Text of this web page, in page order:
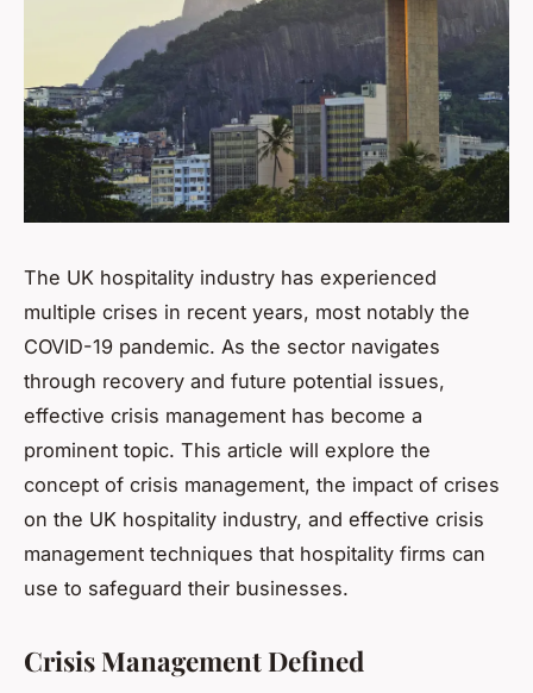
The UK hospitality industry has experienced
multiple crises in recent years, most notably the
COVID-19 pandemic. As the sector navigates
through recovery and future potential issues,
effective crisis management has become a
prominent topic. This article will explore the
concept of crisis management, the impact of crises
on the UK hospitality industry, and effective crisis
management techniques that hospitality firms can
use to safeguard their businesses.
Crisis Management Defined